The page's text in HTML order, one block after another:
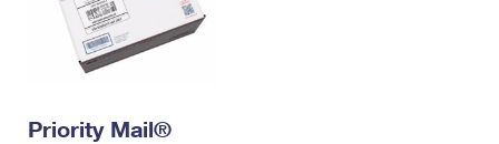
Priority Mail®